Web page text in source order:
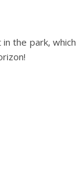
the park, which